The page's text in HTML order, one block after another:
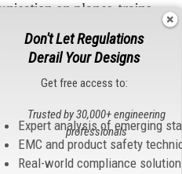
on planes, trains,
long as engineers
reliable connections.
Heriot-Watt University
Don't Let Regulations
Derail Your Designs
Get free access to:
Expert analysis of emerging
EMC and product safety
Real-world compliance
Trusted by 30,000+ engineering
professionals